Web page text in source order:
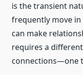
is the transient
frequently move
can make
requires a
connections—one